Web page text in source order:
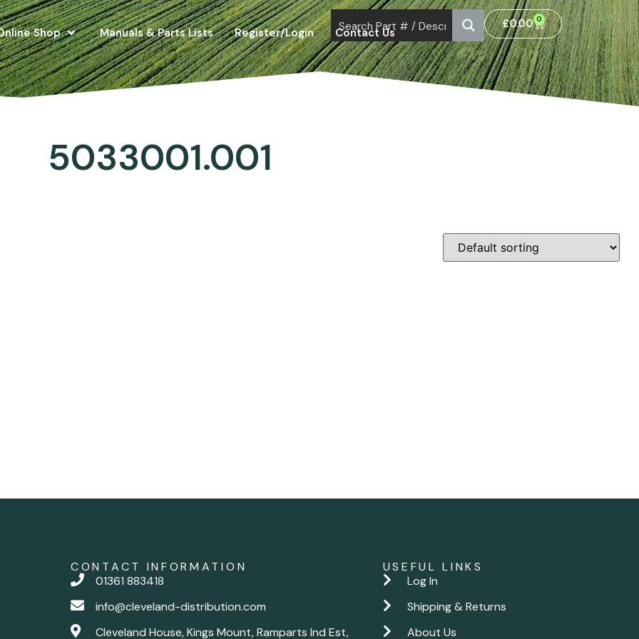
Shop Manuals & Parts Lists Register/Login Contact Us
£0.00 0
5033001.001
CONTACT INFORMATION
01361 883418
info@cleveland-distribution.com
Cleveland House, Kings Mount, Ramparts Ind Est,
USEFUL LINKS
Log In
Shipping & Returns
About Us